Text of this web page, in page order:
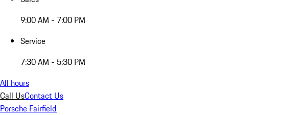
9:00 AM - 7:00 PM
Service
7:30 AM - 5:30 PM
All hours
Call UsContact Us
Porsche Fairfield